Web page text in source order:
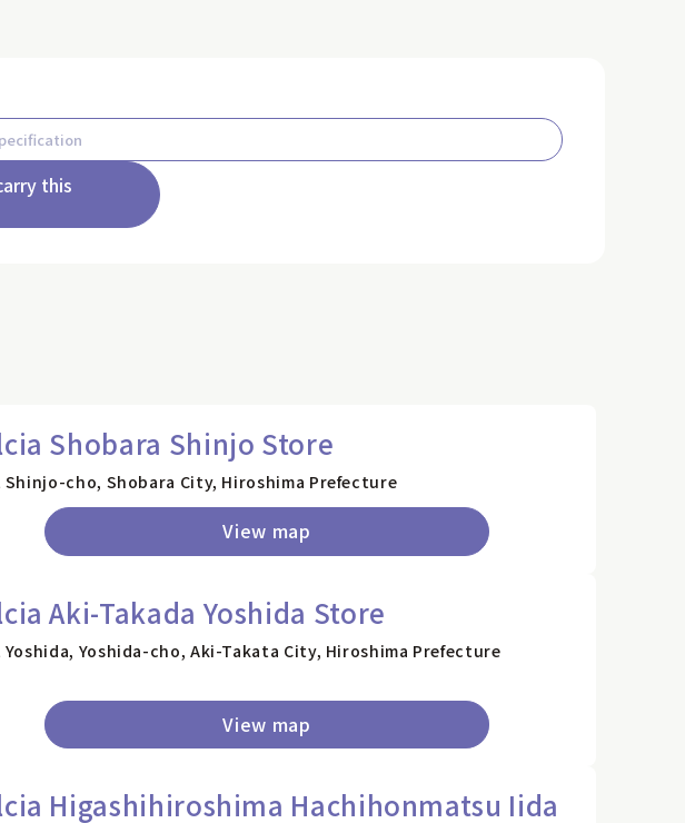
this
Shobara Shinjo Store
Shinjo-cho, Shobara City, Hiroshima Prefecture
View map
Aki-Takada Yoshida Store
Yoshida, Yoshida-cho, Aki-Takata City, Hiroshima Prefecture
View map
Higashihiroshima Hachihonmatsu Iida